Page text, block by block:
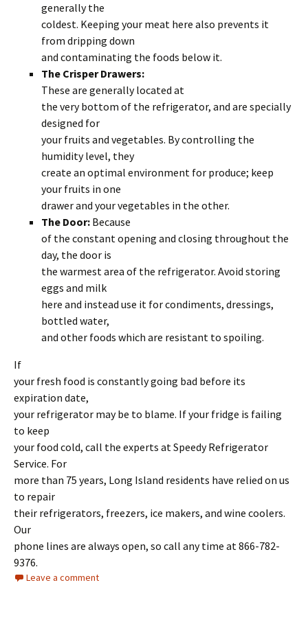
generally the
coldest. Keeping your meat here also prevents it
from dripping down
and contaminating the foods below it.
The Crisper Drawers:
These are generally located at
the very bottom of the refrigerator, and are specially
designed for
your fruits and vegetables. By controlling the
humidity level, they
create an optimal environment for produce; keep
your fruits in one
drawer and your vegetables in the other.
The Door: Because
of the constant opening and closing throughout the
day, the door is
the warmest area of the refrigerator. Avoid storing
eggs and milk
here and instead use it for condiments, dressings,
bottled water,
and other foods which are resistant to spoiling.
If
your fresh food is constantly going bad before its
expiration date,
your refrigerator may be to blame. If your fridge is failing
to keep
your food cold, call the experts at Speedy Refrigerator
Service. For
more than 75 years, Long Island residents have relied on us
to repair
their refrigerators, freezers, ice makers, and wine coolers.
Our
phone lines are always open, so call any time at 866-782-
9376.
Leave a comment